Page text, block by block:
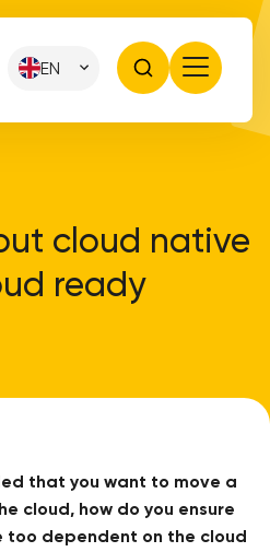
EN
cloud native
ready
that you want to move a
cloud, how do you ensure
too dependent on the cloud